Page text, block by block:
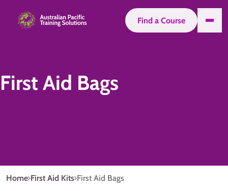
Find a Course
First Aid Bags
Home First Aid Kits First Aid Bags